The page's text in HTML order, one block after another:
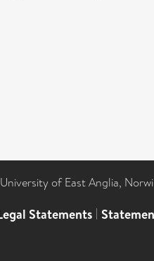
of East Anglia,
Statements |